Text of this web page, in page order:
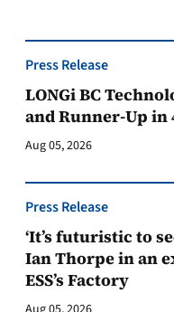
Press Release
LONGi BC
and Runner-Up in
Aug 05, 2026
Press Release
‘It’s futuristic to
Ian Thorpe in an
ESS’s Factory